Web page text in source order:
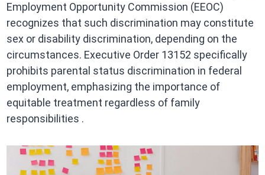
Employment Opportunity Commission (EEOC)
recognizes that such discrimination may constitute
sex or disability discrimination, depending on the
circumstances. Executive Order 13152 specifically
prohibits parental status discrimination in federal
employment, emphasizing the importance of
equitable treatment regardless of family
responsibilities .